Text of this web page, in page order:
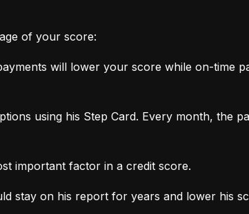
of your score:
will lower your score while on-time
using his Step Card. Every month, the
important factor in a credit score.
stay on his report for years and lower his